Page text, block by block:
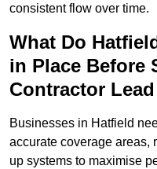
consistent flow over time.
What Do
in Place Before
Contractor
Businesses in Hatfield
accurate coverage areas,
up systems to maximise